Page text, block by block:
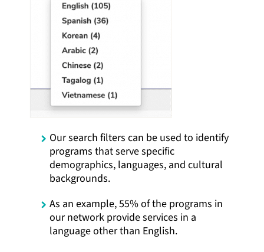
Our search filters can be used to identify
programs that serve specific
demographics, languages, and cultural
backgrounds.
As an example, 55% of the programs in
our network provide services in a
language other than English.